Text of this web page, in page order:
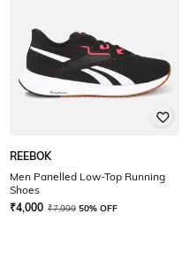
REEBOK
Men Panelled Low-Top Running
Shoes
₹4,000 ₹7,999 50% OFF